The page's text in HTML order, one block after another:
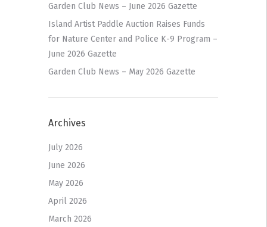
Garden Club News – June 2026 Gazette
Island Artist Paddle Auction Raises Funds
for Nature Center and Police K-9 Program –
June 2026 Gazette
Garden Club News – May 2026 Gazette
Archives
July 2026
June 2026
May 2026
April 2026
March 2026